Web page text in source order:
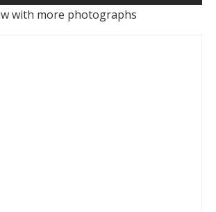
with more photographs